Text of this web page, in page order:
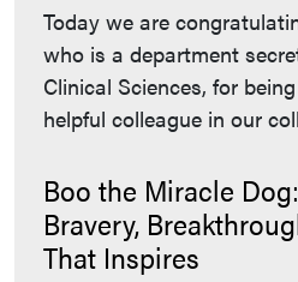
Today we are
who is a department
Clinical Sciences, for
helpful colleague in our
Boo the Miracle
Bravery,
That Inspires